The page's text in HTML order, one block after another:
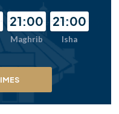
21:00
Maghrib
21:00
Isha